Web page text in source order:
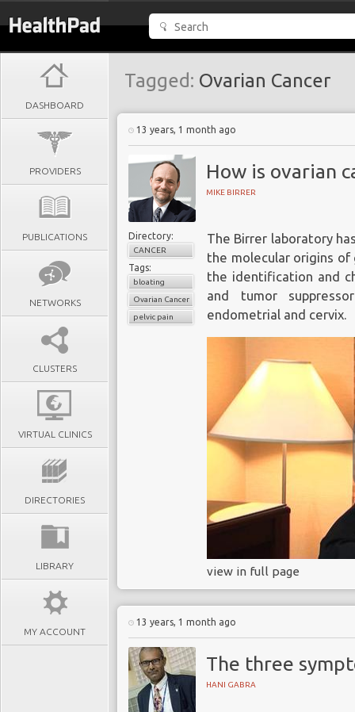
DASHBOARD
PROVIDERS
PUBLICATIONS
NETWORKS
CLUSTERS
VIRTUAL CLINICS
DIRECTORIES
LIBRARY
MY ACCOUNT
Tagged: Ovarian Cancer
13 years, 1 month ago
How is ovarian
MIKE BIRRER
Directory:
CANCER
Tags:
bloating
Ovarian Cancer
pelvic pain
The Birrer laboratory
the molecular origins of
the identification and
and tumor
endometrial and cervix.
view in full page
13 years, 1 month ago
The three
HANI GABRA